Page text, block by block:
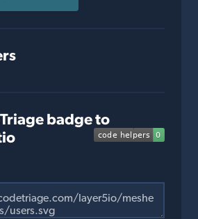
badge to